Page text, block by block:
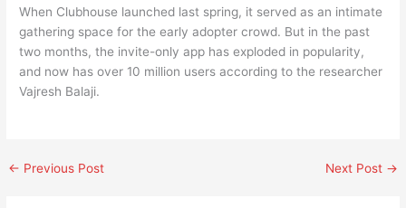
When Clubhouse launched last spring, it served as an intimate
gathering space for the early adopter crowd. But in the past
two months, the invite-only app has exploded in popularity,
and now has over 10 million users according to the researcher
Vajresh Balaji.
← Previous Post Next Post →